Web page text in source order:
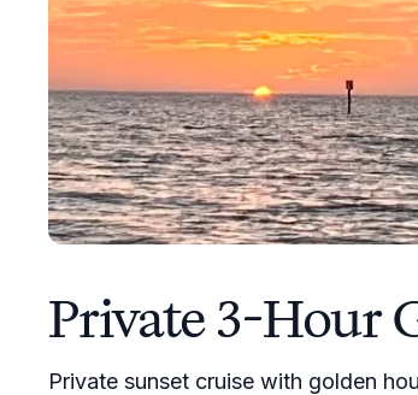
Private 3-Hour
Private sunset cruise with golden